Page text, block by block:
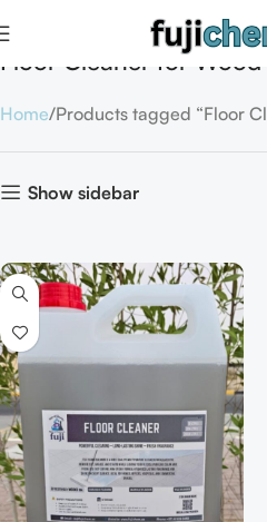
Floor Cleaner for Wood
Home Products tagged “Floor
Show sidebar